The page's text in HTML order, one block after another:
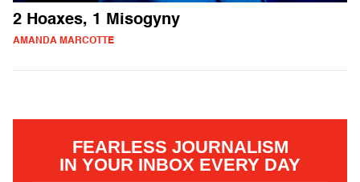
2 Hoaxes, 1 Misogyny
AMANDA MARCOTTE
FEARLESS JOURNALISM
IN YOUR INBOX EVERY DAY